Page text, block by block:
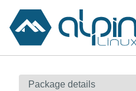
Contents
Package details